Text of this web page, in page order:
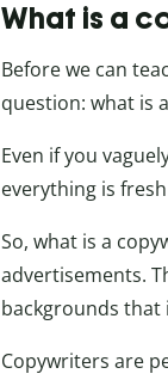
What is a
Before we can
question: what is
Even if you
everything is
So, what is a
advertisements.
backgrounds that
Copywriters are